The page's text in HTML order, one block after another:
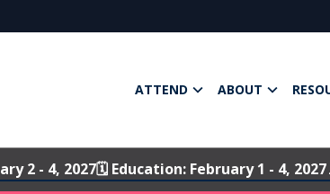
ATTEND ABOUT
2 - 4, 2027🗓️ Education: February 1 - 4, 2027